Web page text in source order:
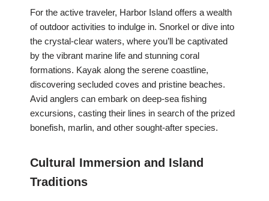
For the active traveler, Harbor Island offers a wealth
of outdoor activities to indulge in. Snorkel or dive into
the crystal-clear waters, where you’ll be captivated
by the vibrant marine life and stunning coral
formations. Kayak along the serene coastline,
discovering secluded coves and pristine beaches.
Avid anglers can embark on deep-sea fishing
excursions, casting their lines in search of the prized
bonefish, marlin, and other sought-after species.
Cultural Immersion and Island
Traditions